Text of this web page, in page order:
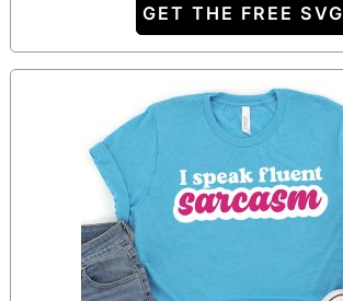
GET THE FREE SVG